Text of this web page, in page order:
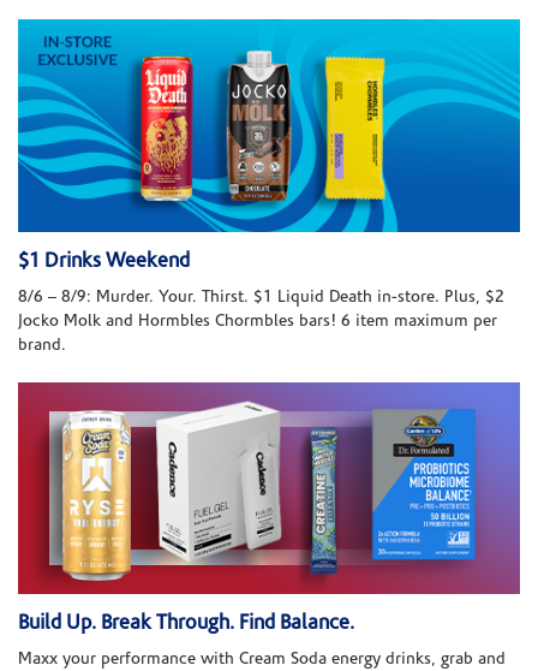
$1 Drinks Weekend
8/6 – 8/9: Murder. Your. Thirst. $1 Liquid Death in-store. Plus, $2
Jocko Molk and Hormbles Chormbles bars! 6 item maximum per
brand.
Build Up. Break Through. Find Balance.
Maxx your performance with Cream Soda energy drinks, grab and